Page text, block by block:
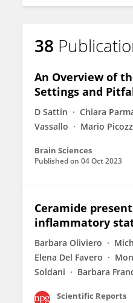
38
An Overview of
Settings and
D Sattin Chiara
Vassallo
Mario
Brain Sciences
Published on 04 Oct 2023
Ceramide
inflammatory
Barbara Oliviero
Elena Del Favero
Soldani
Barbara
Scientific Reports